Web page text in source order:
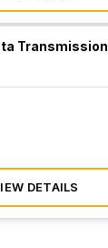
Transmission
DETAILS